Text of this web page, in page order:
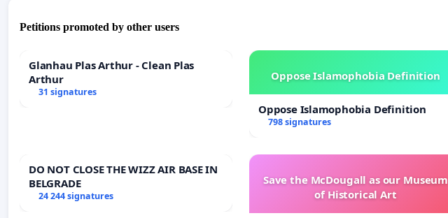
Petitions promoted by other users
Glanhau Plas Arthur - Clean Plas
Arthur
31 signatures
Oppose Islamophobia Definition
Oppose Islamophobia Definition
798 signatures
DO NOT CLOSE THE WIZZ AIR BASE IN
BELGRADE
24 244 signatures
Save the McDougall as our Museum
of Historical Art